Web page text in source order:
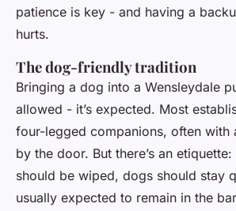
patience is key - and having a
hurts.
The dog-friendly tradition
Bringing a dog into a Wensleydale
allowed - it’s expected. Most
four-legged companions, often with
by the door. But there’s an
should be wiped, dogs should stay
usually expected to remain in the